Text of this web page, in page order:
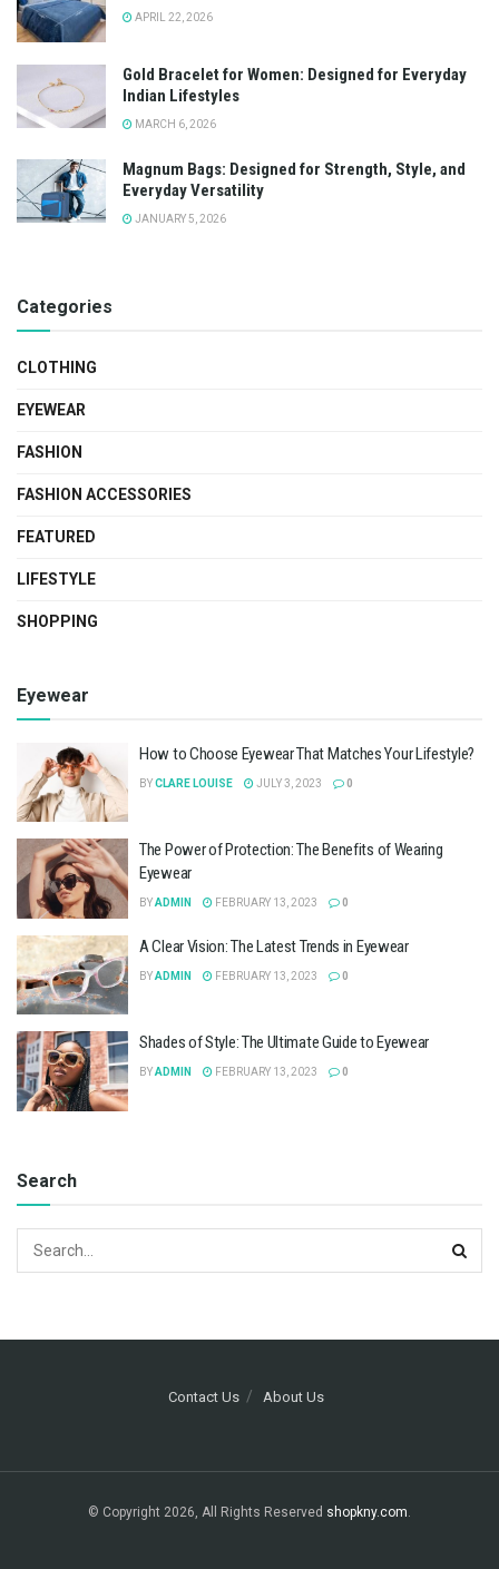
APRIL 22, 2026
Gold Bracelet for Women: Designed for Everyday
Indian Lifestyles
MARCH 6, 2026
Magnum Bags: Designed for Strength, Style, and
Everyday Versatility
JANUARY 5, 2026
Categories
CLOTHING
EYEWEAR
FASHION
FASHION ACCESSORIES
FEATURED
LIFESTYLE
SHOPPING
Eyewear
How to Choose Eyewear That Matches Your Lifestyle?
BYCLARE LOUISE JULY 3, 2023 0
The Power of Protection: The Benefits of Wearing
Eyewear
BYADMIN FEBRUARY 13, 2023 0
A Clear Vision: The Latest Trends in Eyewear
BYADMIN FEBRUARY 13, 2023 0
Shades of Style: The Ultimate Guide to Eyewear
BYADMIN FEBRUARY 13, 2023 0
Search
Contact Us About Us
© Copyright 2026, All Rights Reserved shopkny.com.